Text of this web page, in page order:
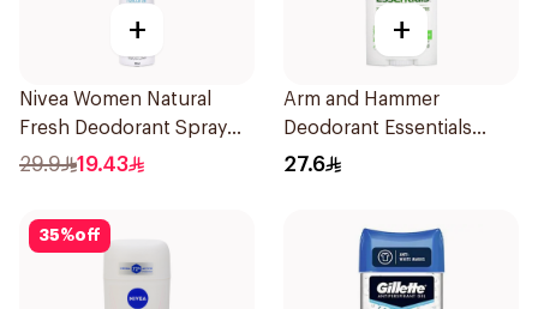
+
Nivea Women Natural
Fresh Deodorant Spray
150Ml
29.9 19.43
+
Arm and Hammer
Deodorant Essentials
Fresh Rosemary Lavender
27.6
35%off